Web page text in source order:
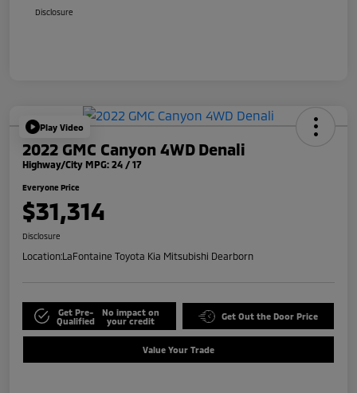
Disclosure
Play Video
2022 GMC Canyon 4WD Denali
Highway/City MPG: 24 / 17
Everyone Price
$31,314
Disclosure
Location:LaFontaine Toyota Kia Mitsubishi Dearborn
Get Pre-
Qualified
No impact on
your credit
Get Out the Door Price
Value Your Trade